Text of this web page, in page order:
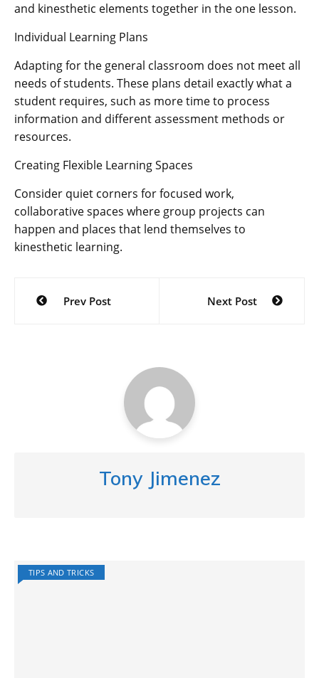
and kinesthetic elements together in the one lesson.
Individual Learning Plans
Adapting for the general classroom does not meet all
needs of students. These plans detail exactly what a
student requires, such as more time to process
information and different assessment methods or
resources.
Creating Flexible Learning Spaces
Consider quiet corners for focused work,
collaborative spaces where group projects can
happen and places that lend themselves to
kinesthetic learning.
Post
navigation
Prev Post Next Post
Tony Jimenez
TIPS AND TRICKS